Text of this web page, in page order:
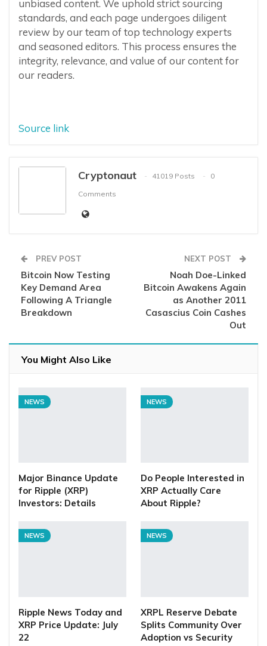
unbiased content. We uphold strict sourcing
standards, and each page undergoes diligent
review by our team of top technology experts
and seasoned editors. This process ensures the
integrity, relevance, and value of our content for
our readers.
Source link
Cryptonaut 41019 Posts
0
Comments
PREV POST
Bitcoin Now Testing
Key Demand Area
Following A Triangle
Breakdown
NEXT POST
Noah Doe-Linked
Bitcoin Awakens Again
as Another 2011
Casascius Coin Cashes
Out
You Might Also Like
NEWS
Major Binance Update
for Ripple (XRP)
Investors: Details
NEWS
Do People Interested in
XRP Actually Care
About Ripple?
NEWS
Ripple News Today and
XRP Price Update: July
22
NEWS
XRPL Reserve Debate
Splits Community Over
Adoption vs Security